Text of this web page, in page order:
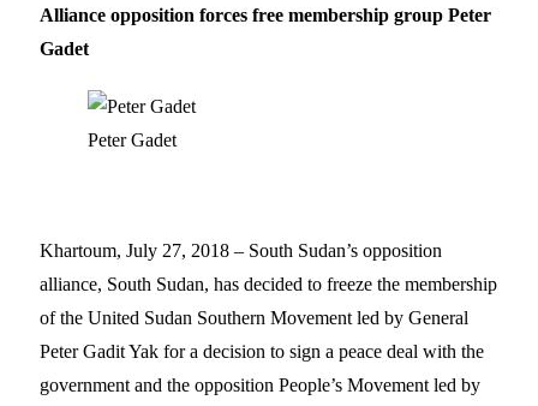
Alliance opposition forces free membership group Peter
Gadet
Peter Gadet
Khartoum, July 27, 2018 – South Sudan’s opposition
alliance, South Sudan, has decided to freeze the membership
of the United Sudan Southern Movement led by General
Peter Gadit Yak for a decision to sign a peace deal with the
government and the opposition People’s Movement led by